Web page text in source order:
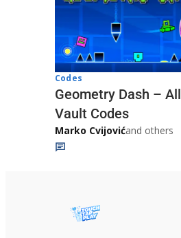
Codes
Geometry Dash – All
Vault Codes
Marko Cvijovićand others